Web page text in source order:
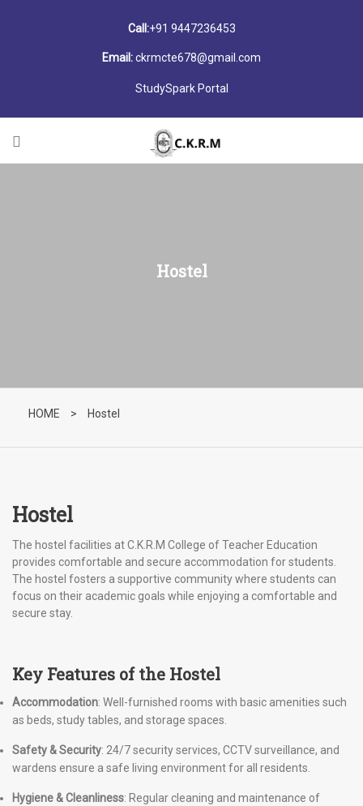
Call:+91 9447236453
Email:ckrmcte678@gmail.com
StudySpark Portal
Hostel
HOME > Hostel
Hostel
The hostel facilities at C.K.R.M College of Teacher Education
provides comfortable and secure accommodation for students.
The hostel fosters a supportive community where students can
focus on their academic goals while enjoying a comfortable and
secure stay.
Key Features of the Hostel
Accommodation: Well-furnished rooms with basic amenities such
as beds, study tables, and storage spaces.
Safety & Security: 24/7 security services, CCTV surveillance, and
wardens ensure a safe living environment for all residents.
Hygiene & Cleanliness: Regular cleaning and maintenance of